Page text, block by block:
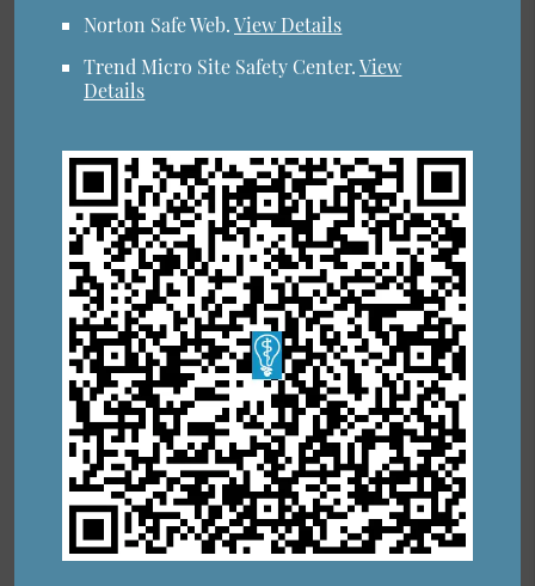
Norton Safe Web.View Details
Trend Micro Site Safety Center.View
Details